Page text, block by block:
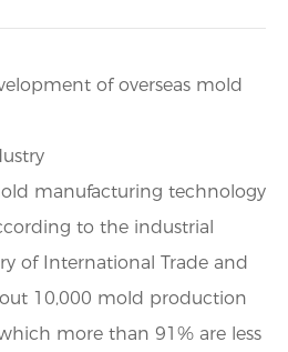
of overseas mold
manufacturing technology
to the industrial
of International Trade and
10,000 mold production
more than 91% are less